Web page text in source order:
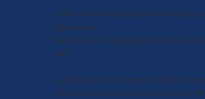
Seattle is the most literate city in the
Minneapolis.
We have lots of independent bookstores and
read !
According to the US census Seattle is the
population has at least a bachelors degree.